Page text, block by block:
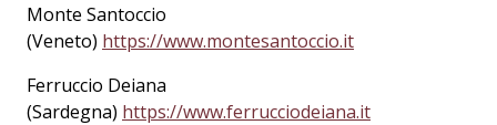
Monte Santoccio
(Veneto) https://www.montesantoccio.it
Ferruccio Deiana
(Sardegna) https://www.ferrucciodeiana.it